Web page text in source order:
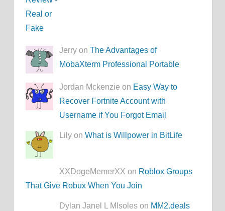
Jerry onThe Advantages of
MobaXterm Professional Portable
Jordan Mckenzie on Easy Way to
Recover Fortnite Account with
Username if You Forgot Email
Lily onWhat is Willpower in BitLife
XXDogeMemerXX on Roblox Groups
That Give Robux When You Join
Dylan Janel L MIsoles on MM2.deals